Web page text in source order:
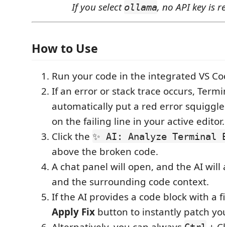
If you select ollama, no API key is
How to Use
Run your code in the integrated VS
If an error or stack trace occurs,
automatically put a red error
on the failing line in your active editor.
Click the ✨ AI: Analyze Terminal
above the broken code.
A chat panel will open, and the AI
and the surrounding code context.
If the AI provides a code block with a
Apply Fix button to instantly patch